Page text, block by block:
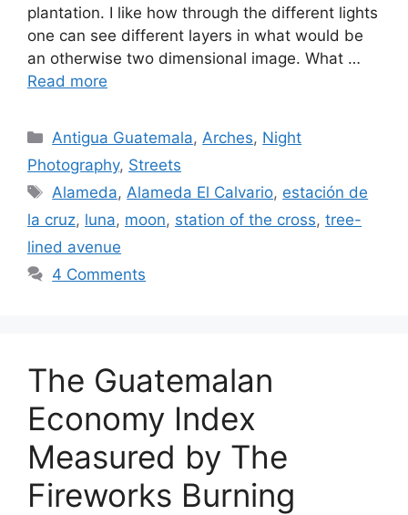
plantation. I like how through the different lights
one can see different layers in what would be
an otherwise two dimensional image. What …
Read more
Categories
Antigua Guatemala, Arches, Night
Photography, Streets
Tags
Alameda, Alameda El Calvario, estación de
la cruz, luna, moon, station of the cross, tree-
lined avenue
4 Comments
The Guatemalan
Economy Index
Measured by The
Fireworks Burning